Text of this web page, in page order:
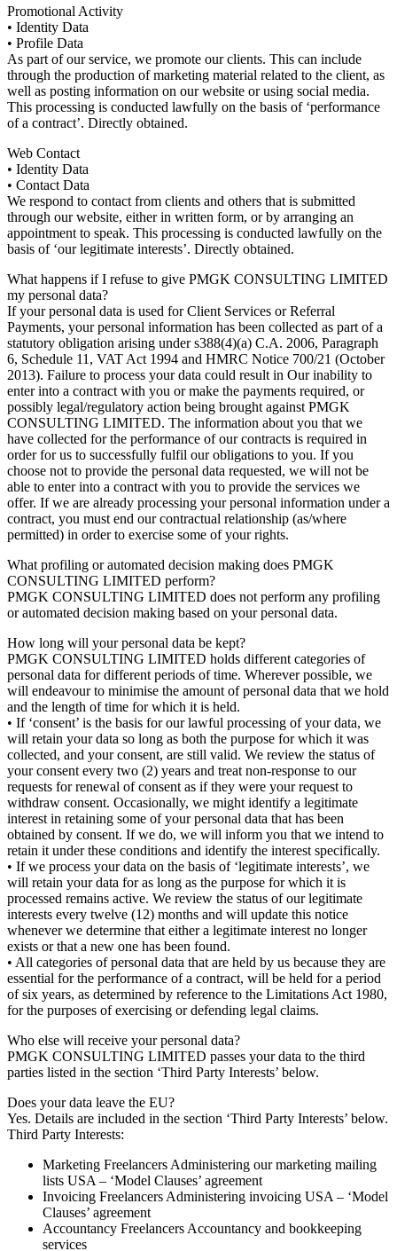
Promotional Activity
• Identity Data
• Profile Data
As part of our service, we promote our clients. This can include
through the production of marketing material related to the client, as
well as posting information on our website or using social media.
This processing is conducted lawfully on the basis of ‘performance
of a contract’. Directly obtained.
Web Contact
• Identity Data
• Contact Data
We respond to contact from clients and others that is submitted
through our website, either in written form, or by arranging an
appointment to speak. This processing is conducted lawfully on the
basis of ‘our legitimate interests’. Directly obtained.
What happens if I refuse to give PMGK CONSULTING LIMITED
my personal data?
If your personal data is used for Client Services or Referral
Payments, your personal information has been collected as part of a
statutory obligation arising under s388(4)(a) C.A. 2006, Paragraph
6, Schedule 11, VAT Act 1994 and HMRC Notice 700/21 (October
2013). Failure to process your data could result in Our inability to
enter into a contract with you or make the payments required, or
possibly legal/regulatory action being brought against PMGK
CONSULTING LIMITED. The information about you that we
have collected for the performance of our contracts is required in
order for us to successfully fulfil our obligations to you. If you
choose not to provide the personal data requested, we will not be
able to enter into a contract with you to provide the services we
offer. If we are already processing your personal information under a
contract, you must end our contractual relationship (as/where
permitted) in order to exercise some of your rights.
What profiling or automated decision making does PMGK
CONSULTING LIMITED perform?
PMGK CONSULTING LIMITED does not perform any profiling
or automated decision making based on your personal data.
How long will your personal data be kept?
PMGK CONSULTING LIMITED holds different categories of
personal data for different periods of time. Wherever possible, we
will endeavour to minimise the amount of personal data that we hold
and the length of time for which it is held.
• If ‘consent’ is the basis for our lawful processing of your data, we
will retain your data so long as both the purpose for which it was
collected, and your consent, are still valid. We review the status of
your consent every two (2) years and treat non-response to our
requests for renewal of consent as if they were your request to
withdraw consent. Occasionally, we might identify a legitimate
interest in retaining some of your personal data that has been
obtained by consent. If we do, we will inform you that we intend to
retain it under these conditions and identify the interest specifically.
• If we process your data on the basis of ‘legitimate interests’, we
will retain your data for as long as the purpose for which it is
processed remains active. We review the status of our legitimate
interests every twelve (12) months and will update this notice
whenever we determine that either a legitimate interest no longer
exists or that a new one has been found.
• All categories of personal data that are held by us because they are
essential for the performance of a contract, will be held for a period
of six years, as determined by reference to the Limitations Act 1980,
for the purposes of exercising or defending legal claims.
Who else will receive your personal data?
PMGK CONSULTING LIMITED passes your data to the third
parties listed in the section ‘Third Party Interests’ below.
Does your data leave the EU?
Yes. Details are included in the section ‘Third Party Interests’ below.
Third Party Interests:
Marketing Freelancers Administering our marketing mailing
lists USA – ‘Model Clauses’ agreement
Invoicing Freelancers Administering invoicing USA – ‘Model
Clauses’ agreement
Accountancy Freelancers Accountancy and bookkeeping
services